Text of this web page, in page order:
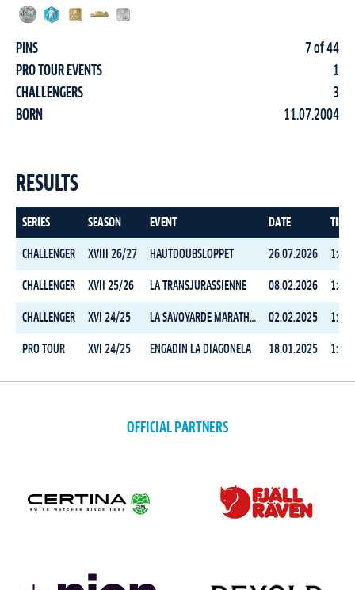
PINS
7 of 44
PRO TOUR EVENTS
1
CHALLENGERS
3
BORN
11.07.2004
RESULTS
SERIES SEASON EVENT DATE TIME
CHALLENGER XVIII 26/27 HAUTDOUBSLOPPET 26.07.2026
CHALLENGER XVII 25/26 LA TRANSJURASSIENNE 08.02.2026
CHALLENGER XVI 24/25 LA SAVOYARDE MARATHON 02.02.2025
PRO TOUR XVI 24/25 ENGADIN LA DIAGONELA 18.01.2025
OFFICIAL PARTNERS